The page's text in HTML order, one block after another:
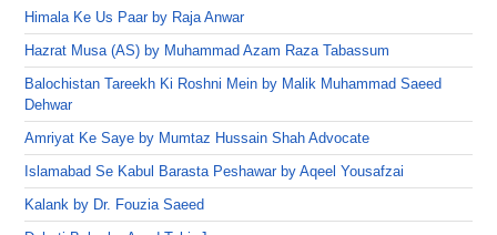
Himala Ke Us Paar by Raja Anwar
Hazrat Musa (AS) by Muhammad Azam Raza Tabassum
Balochistan Tareekh Ki Roshni Mein by Malik Muhammad Saeed
Dehwar
Amriyat Ke Saye by Mumtaz Hussain Shah Advocate
Islamabad Se Kabul Barasta Peshawar by Aqeel Yousafzai
Kalank by Dr. Fouzia Saeed